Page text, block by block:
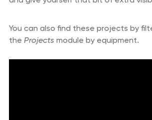
You can also find these projects by
the Projects module by equipment.